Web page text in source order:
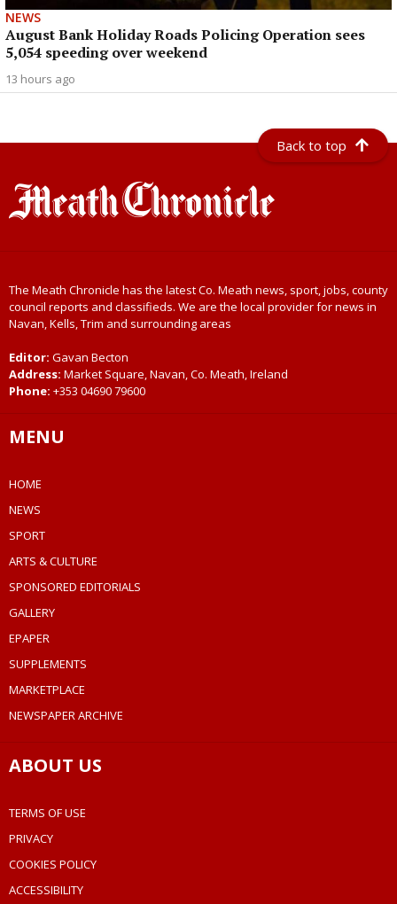
NEWS
August Bank Holiday Roads Policing Operation sees
5,054 speeding over weekend
13 hours ago
Back to top
The Meath Chronicle has the latest Co. Meath news, sport, jobs, county
council reports and classifieds. We are the local provider for news in
Navan, Kells, Trim and surrounding areas
Editor: Gavan Becton
Address: Market Square, Navan, Co. Meath, Ireland
Phone: +353 04690 79600
MENU
HOME
NEWS
SPORT
ARTS & CULTURE
SPONSORED EDITORIALS
GALLERY
EPAPER
SUPPLEMENTS
MARKETPLACE
NEWSPAPER ARCHIVE
ABOUT US
TERMS OF USE
PRIVACY
COOKIES POLICY
ACCESSIBILITY